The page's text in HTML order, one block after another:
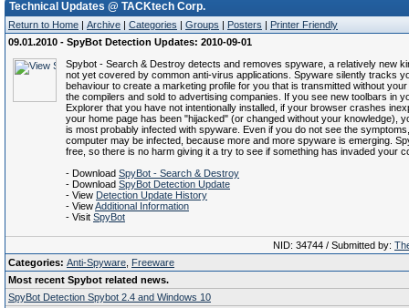
Technical Updates @ TACKtech Corp.
Return to Home | Archive | Categories | Groups | Posters | Printer Friendly
09.01.2010 - SpyBot Detection Updates: 2010-09-01
Spybot - Search & Destroy detects and removes spyware, a relatively new
not yet covered by common anti-virus applications. Spyware silently tracks
behaviour to create a marketing profile for you that is transmitted without
the compilers and sold to advertising companies. If you see new toolbars in
Explorer that you have not intentionally installed, if your browser crashes
your home page has been "hijacked" (or changed without your knowledge),
is most probably infected with spyware. Even if you do not see the
computer may be infected, because more and more spyware is emerging.
free, so there is no harm giving it a try to see if something has invaded your
- Download SpyBot - Search & Destroy
- Download SpyBot Detection Update
- View Detection Update History
- ViewAdditional Information
- Visit SpyBot
NID: 34744 / Submitted by:
Categories: Anti-Spyware Freeware
Most recent Spybot related news.
SpyBot Detection Spybot 2.4 and Windows 10